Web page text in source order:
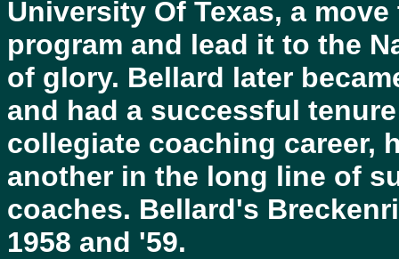
University Of Texas, a
program and lead it to the
of glory. Bellard later
and had a successful
collegiate coaching career,
another in the long line of
coaches. Bellard's
1958 and '59.